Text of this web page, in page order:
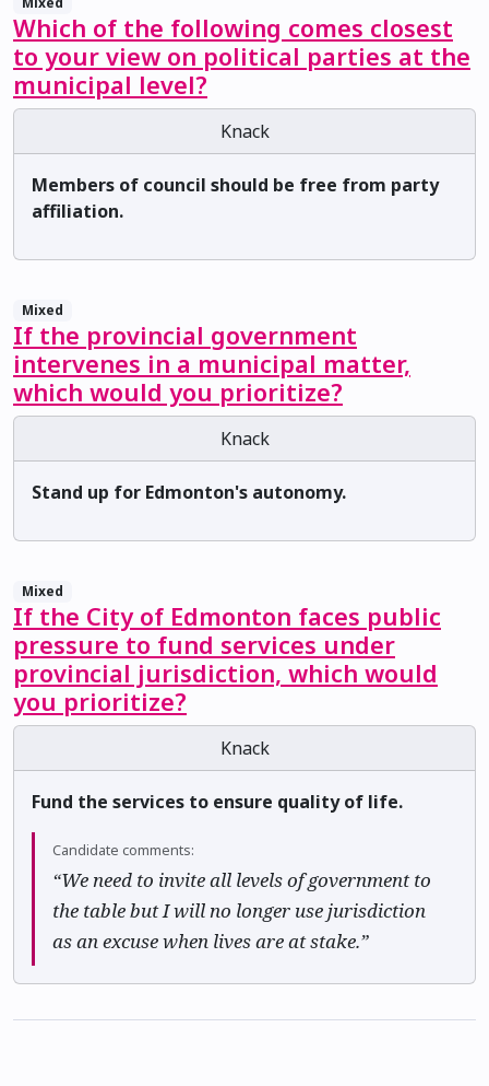
Which of the following comes closest
to your view on political parties at the
municipal level?
Knack
Members of council should be free from party
affiliation.
Mixed
If the provincial government
intervenes in a municipal matter,
which would you prioritize?
Knack
Stand up for Edmonton's autonomy.
Mixed
If the City of Edmonton faces public
pressure to fund services under
provincial jurisdiction, which would
you prioritize?
Knack
Fund the services to ensure quality of life.
Candidate comments:
“We need to invite all levels of government to
the table but I will no longer use jurisdiction
as an excuse when lives are at stake.”